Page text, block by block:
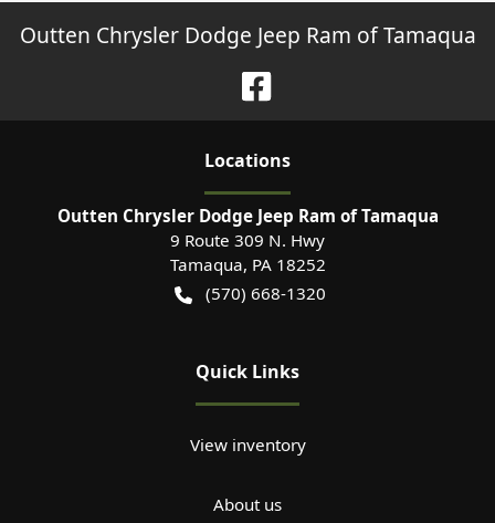
Outten Chrysler Dodge Jeep Ram of Tamaqua
Locations
Outten Chrysler Dodge Jeep Ram of Tamaqua
9 Route 309 N. Hwy
Tamaqua, PA 18252
(570) 668-1320
Quick Links
View inventory
About us